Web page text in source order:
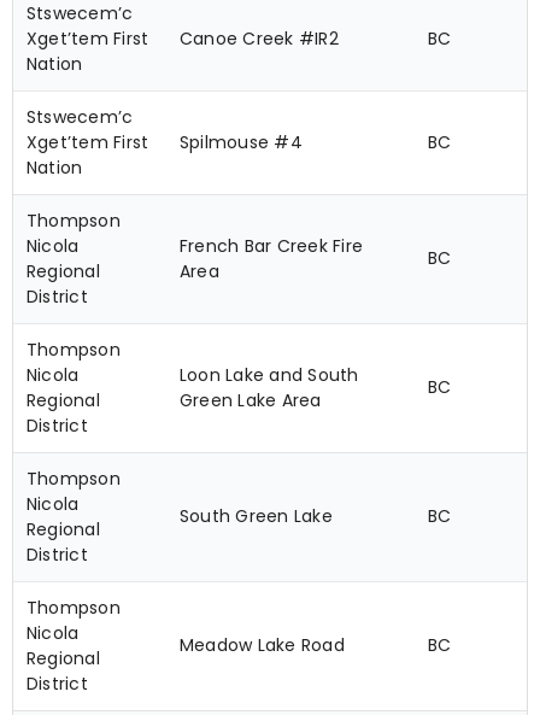
Stswecem’c
Xget’tem First
Nation
Canoe Creek #IR2 BC
Stswecem’c
Xget’tem First
Nation
Spilmouse #4 BC
Thompson
Nicola
Regional
District
French Bar Creek Fire
Area
BC
Thompson
Nicola
Regional
District
Loon Lake and South
Green Lake Area
BC
Thompson
Nicola
Regional
District
South Green Lake BC
Thompson
Nicola
Regional
District
Meadow Lake Road BC